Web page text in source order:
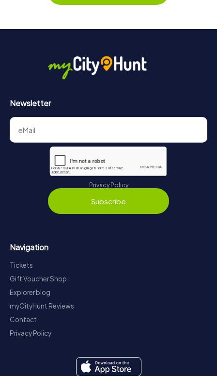
Along the tour, you can take a break for ice cream or
https://www.mycityhunt.com/how-it-works
Newsletter
Privacy Policy
Subscribe
Navigation
Tickets
Gift Voucher Shop
Explorer blog
myCityHunt Reviews
Contact
Privacy Policy